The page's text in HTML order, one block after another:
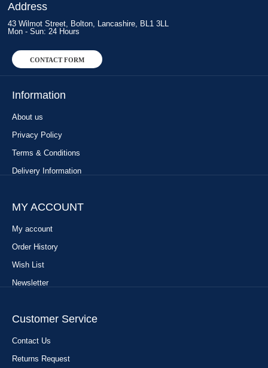
Address
43 Wilmot Street, Bolton, Lancashire, BL1 3LL
Mon - Sun: 24 Hours
CONTACT FORM
Information
About us
Privacy Policy
Terms & Conditions
Delivery Information
MY ACCOUNT
My account
Order History
Wish List
Newsletter
Customer Service
Contact Us
Returns Request